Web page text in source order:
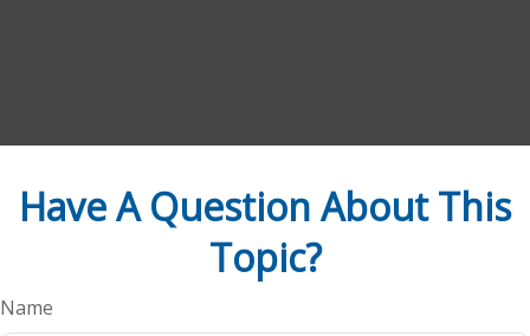
Have A Question About This
Topic?
Name